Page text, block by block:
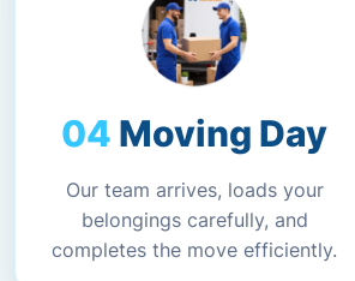
Moving Day
Our team arrives, loads your
belongings carefully, and
completes the move efficiently.